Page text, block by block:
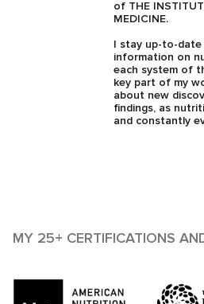
of THE
MEDICINE.
I stay up-to-
information on
each system of
key part of my
about new
findings, as
and constantly
MY 25+ CERTIFICATIONS